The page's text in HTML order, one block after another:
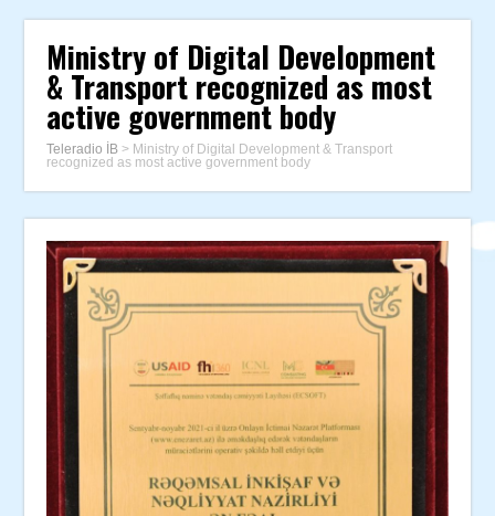
Ministry of Digital Development
& Transport recognized as most
active government body
Teleradio İB > Ministry of Digital Development & Transport
recognized as most active government body